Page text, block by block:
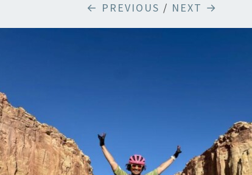
← PREVIOUS / NEXT →